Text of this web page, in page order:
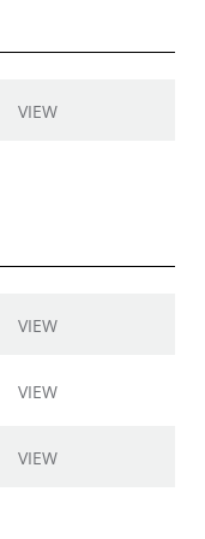
VIEW
VIEW
VIEW
VIEW